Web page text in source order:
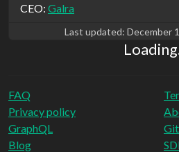
CEO: Galra
Last updated: December
FAQ
Privacy policy
GraphQL
Blog